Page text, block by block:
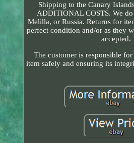
Shipping to the Canary
ADDITIONAL COSTS. We
Melilla, or Russia. Returns for
perfect condition and/or as they
accepted.
The customer is responsible
item safely and ensuring its